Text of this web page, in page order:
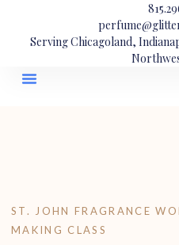
Serving Chicagoland,
ST. JOHN FRAGRANCE
MAKING CLASS